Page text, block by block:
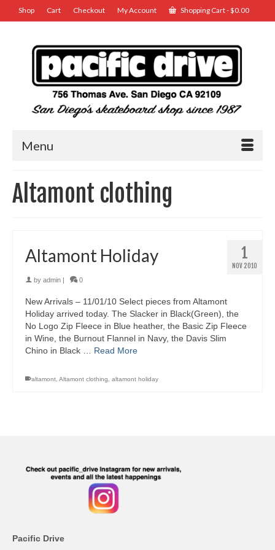
Shop Cart Checkout My Account Shopping Cart-$0.00
Menu
Altamont clothing
1
NOV 2010
Altamont Holiday
by admin 0
New Arrivals – 11/01/10 Select pieces from Altamont
Holiday arrived today. The Slacker in Black(Green), the
No Logo Zip Fleece in Blue heather, the Basic Zip Fleece
in Wine, the Burnout Flannel in Navy, the Davis Slim
Chino in Black … Read More
altamont, Altamont clothing, altamont holiday
Pacific Drive